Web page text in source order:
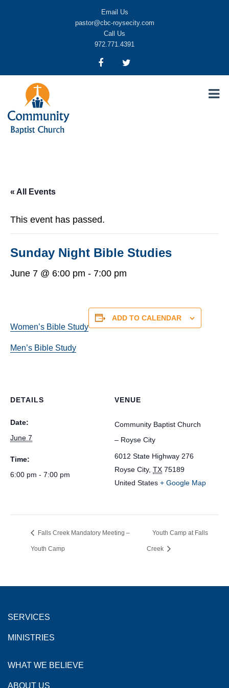
Email Us
pastor@cbc-roysecity.com
Call Us
972.771.4391
« All Events
This event has passed.
Sunday Night Bible Studies
June 7 @ 6:00 pm - 7:00 pm
Women’s Bible Study
Men’s Bible Study
ADD TO CALENDAR
DETAILS
Date:
June 7
Time:
6:00 pm - 7:00 pm
VENUE
Community Baptist Church
– Royse City
6012 State Highway 276
Royse City, TX 75189
United States + Google Map
Falls Creek Mandatory Meeting –
Youth Camp
Youth Camp at Falls
Creek
SERVICES
MINISTRIES
WHAT WE BELIEVE
ABOUT US